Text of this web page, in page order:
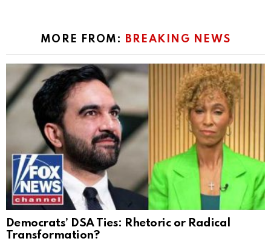
MORE FROM: BREAKING NEWS
Democrats’ DSA Ties: Rhetoric or Radical
Transformation?